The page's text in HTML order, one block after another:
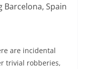
Spain
are incidental
trivial robberies,